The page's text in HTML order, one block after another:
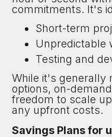
commitments. It's
Short-term
Unpredictable
Testing and
While it's generally
options, on-
freedom to scale
any upfront costs.
Savings Plans for